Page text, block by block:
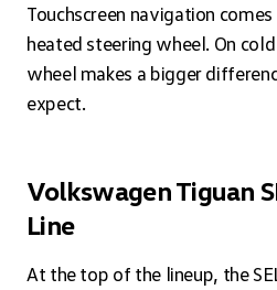
Touchscreen navigation
heated steering wheel. On
wheel makes a bigger
expect.
Volkswagen Tiguan
Line
At the top of the lineup, the